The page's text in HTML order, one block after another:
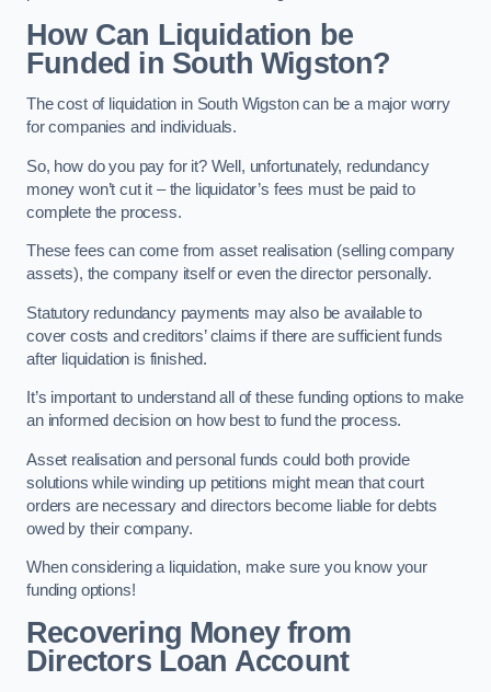
How Can Liquidation be
Funded in South Wigston?
The cost of liquidation in South Wigston can be a major worry
for companies and individuals.
So, how do you pay for it? Well, unfortunately, redundancy
money won’t cut it – the liquidator’s fees must be paid to
complete the process.
These fees can come from asset realisation (selling company
assets), the company itself or even the director personally.
Statutory redundancy payments may also be available to
cover costs and creditors’ claims if there are sufficient funds
after liquidation is finished.
It’s important to understand all of these funding options to make
an informed decision on how best to fund the process.
Asset realisation and personal funds could both provide
solutions while winding up petitions might mean that court
orders are necessary and directors become liable for debts
owed by their company.
When considering a liquidation, make sure you know your
funding options!
Recovering Money from
Directors Loan Account